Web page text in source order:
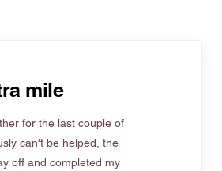
mile
for the last couple of
can't be helped, the
off and completed my